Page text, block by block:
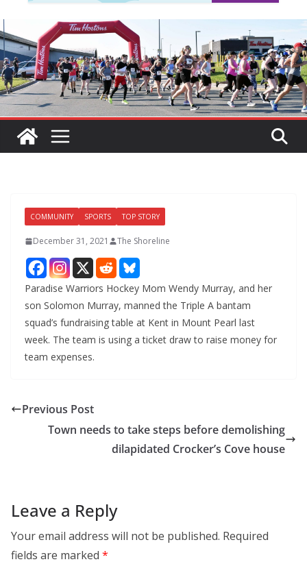
COMMUNITY SPORTS TOP STORY
December 31, 2021 The Shoreline
Paradise Warriors Hockey Mom Wendy Murray, and her
son Solomon Murray, manned the Triple A bantam
squad’s fundraising table at Kent in Mount Pearl last
week. The team is using a ticket draw to raise money for
team expenses.
Previous Post
Town needs to take steps before demolishing
dilapidated Crocker’s Cove house
Leave a Reply
Your email address will not be published. Required
fields are marked *